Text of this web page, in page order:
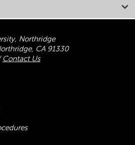
Northridge
CA 91330
Contact Us